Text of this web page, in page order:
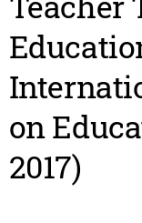
on
2017)